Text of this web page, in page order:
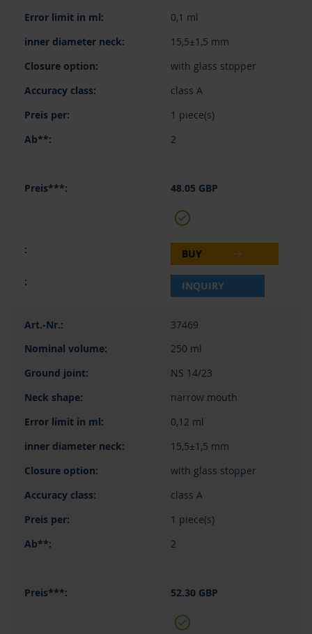
0,1 ml
15,5±1,5 mm
with glass stopper
class A
1 piece(s)
2
48.05 GBP
BUY
INQUIRY
37469
250 ml
NS 14/23
narrow mouth
0,12 ml
15,5±1,5 mm
with glass stopper
class A
1 piece(s)
2
52.30 GBP